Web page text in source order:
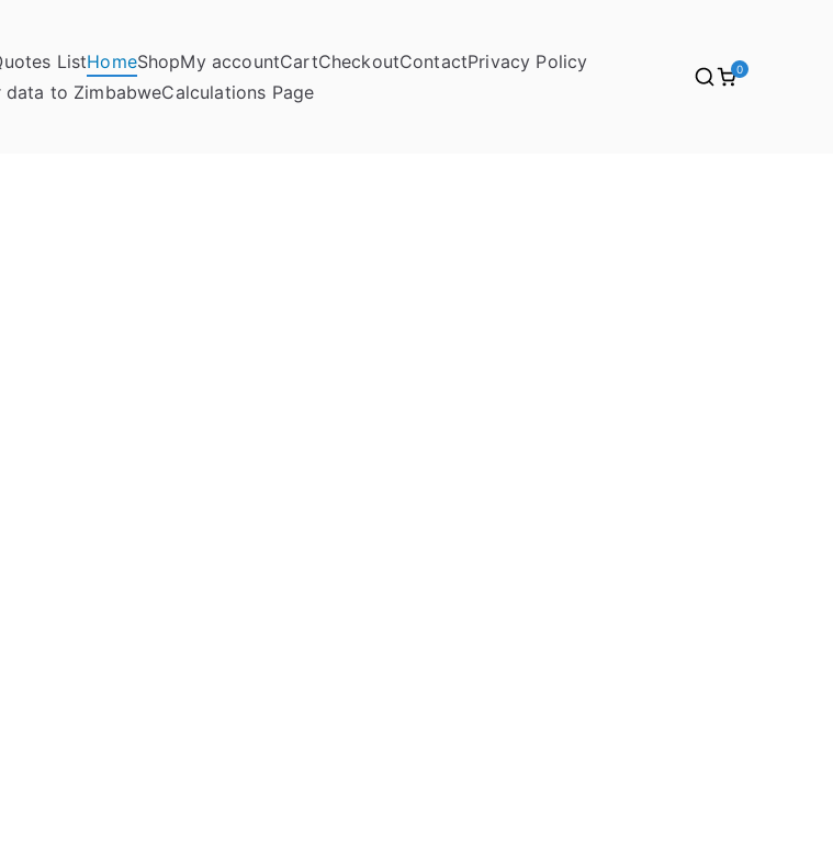
ListHomeShopMy accountCartCheckoutContactPrivacy Policy
to ZimbabweCalculations Page
0